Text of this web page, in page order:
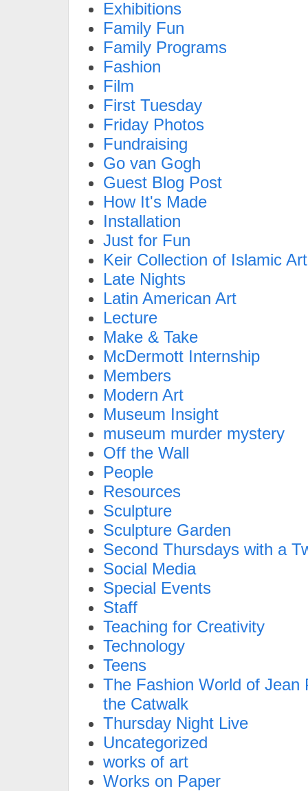
Exhibitions
Family Fun
Family Programs
Fashion
Film
First Tuesday
Friday Photos
Fundraising
Go van Gogh
Guest Blog Post
How It's Made
Installation
Just for Fun
Keir Collection of Islamic Art
Late Nights
Latin American Art
Lecture
Make & Take
McDermott Internship
Members
Modern Art
Museum Insight
museum murder mystery
Off the Wall
People
Resources
Sculpture
Sculpture Garden
Second Thursdays with a
Social Media
Special Events
Staff
Teaching for Creativity
Technology
Teens
The Fashion World of Jean
the Catwalk
Thursday Night Live
Uncategorized
works of art
Works on Paper